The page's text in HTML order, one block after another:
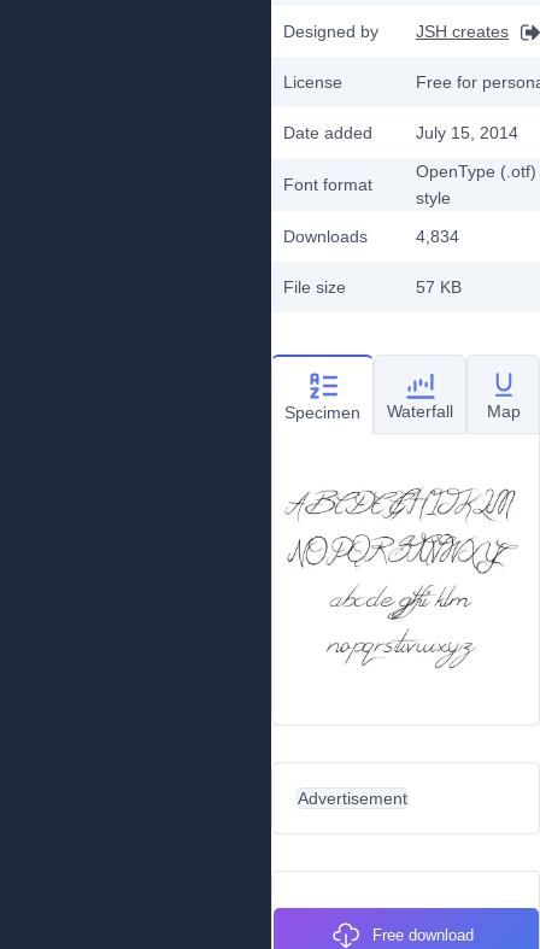
Designed by JSH creates
License Free for
Date added July 15, 2014
Font format
OpenType (.otf)
style
Downloads
4,834
File size 57 KB
Specimen Waterfall Map
Advertisement
Free download